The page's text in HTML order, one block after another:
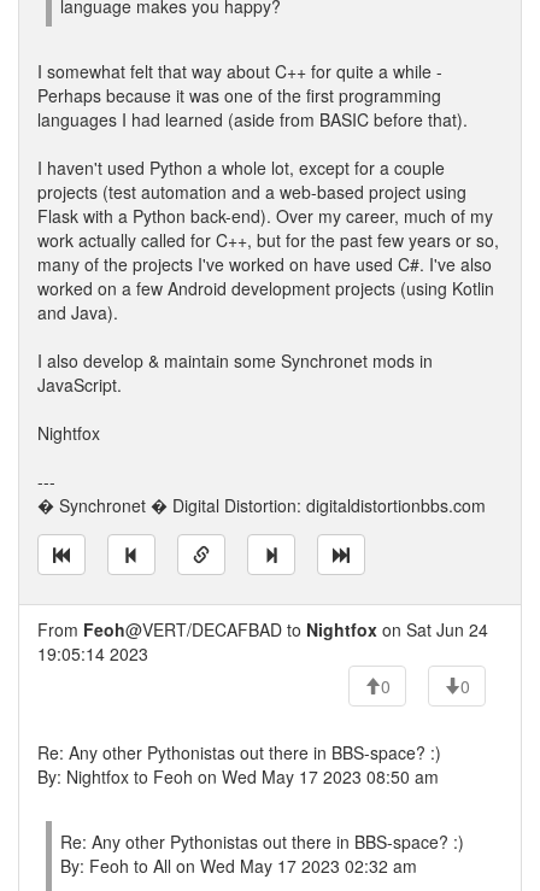
language makes you happy?
I somewhat felt that way about C++ for quite a while -
Perhaps because it was one of the first programming
languages I had learned (aside from BASIC before that).
I haven't used Python a whole lot, except for a couple
projects (test automation and a web-based project using
Flask with a Python back-end). Over my career, much of my
work actually called for C++, but for the past few years or so,
many of the projects I've worked on have used C#. I've also
worked on a few Android development projects (using Kotlin
and Java).
I also develop & maintain some Synchronet mods in
JavaScript.
Nightfox
---
� Synchronet � Digital Distortion: digitaldistortionbbs.com
From Feoh@VERT/DECAFBAD to Nightfox on Sat Jun 24
19:05:14 2023
0
0
Re: Any other Pythonistas out there in BBS-space? :)
By: Nightfox to Feoh on Wed May 17 2023 08:50 am
Re: Any other Pythonistas out there in BBS-space? :)
By: Feoh to All on Wed May 17 2023 02:32 am